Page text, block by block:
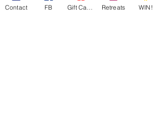
Poppies Blooming Design
Contact FB Retreats WIN!